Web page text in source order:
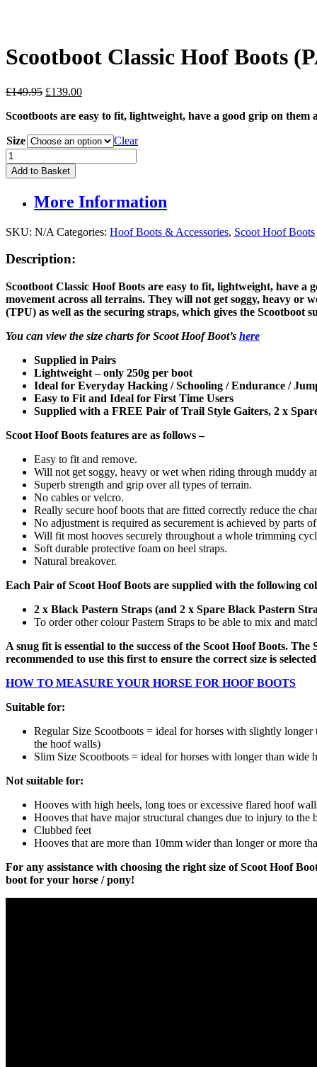
Scootboot Classic Hoof Boots
£149.95 Original
was:
£139.00Current
is:
Scootboots are easy to fit, lightweight, have a good grip on
Size
Clear
Scootboot
Classic
Hoof
(PAIR)
Add to Basket
More Information
SKU: N/A Categories: Hoof Boots & Accessories, Scoot Hoof Boots
Description:
Scootboot Classic Hoof Boots are easy to fit, lightweight, have a
movement across all terrains. They will not get soggy, heavy or
(TPU) as well as the securing straps, which gives the
You can view the size charts for Scoot Hoof Boot’s here
Supplied in Pairs
Lightweight – only 250g per boot
Ideal for Everyday Hacking / Schooling / Endurance /
Easy to Fit and Ideal for First Time Users
Supplied with a FREE Pair of Trail Style Gaiters, 2 x
Scoot Hoof Boots features are as follows –
Easy to fit and remove.
Will not get soggy, heavy or wet when riding through muddy
Superb strength and grip over all types of terrain.
No cables or velcro.
Really secure hoof boots that are fitted correctly reduce the
No adjustment is required as securement is achieved by parts
Will fit most hooves securely throughout a whole trimming
Soft durable protective foam on heel straps.
Natural breakover.
Each Pair of Scoot Hoof Boots are supplied with the following
2 x Black Pastern Straps (and 2 x Spare Black Pastern
To order other colour Pastern Straps to be able to mix and
A snug fit is essential to the success of the Scoot Hoof Boots.
recommended to use this first to ensure the correct size is
HOW TO MEASURE YOUR HORSE FOR HOOF BOOTS
Suitable for:
Regular Size Scootboots = ideal for horses with slightly
the hoof walls)
Slim Size Scootboots = ideal for horses with longer than wide
Not suitable for:
Hooves with high heels, long toes or excessive flared hoof
Hooves that have major structural changes due to injury to the
Clubbed feet
Hooves that are more than 10mm wider than longer or more
For any assistance with choosing the right size of Scoot Hoof
boot for your horse / pony!